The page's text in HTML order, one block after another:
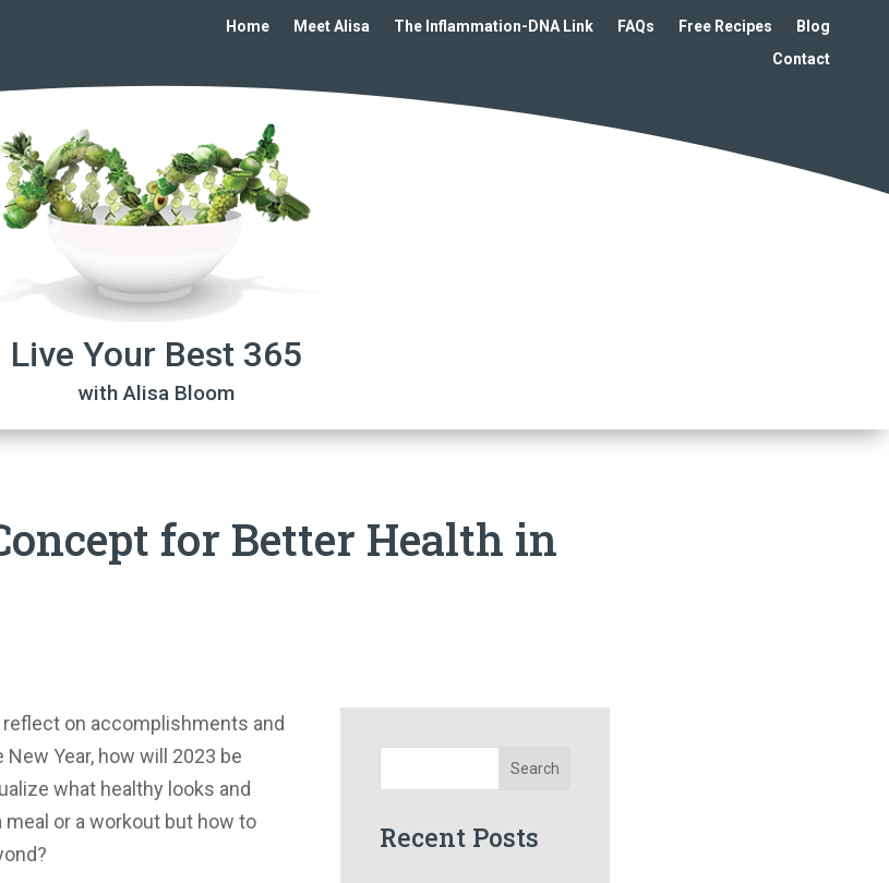
Home Meet Alisa The Inflammation-DNA Link FAQs Free Recipes
Blog
Contact
Live Your Best 365
with Alisa Bloom
for Better Health in
on accomplishments and
Year, how will 2023 be
what healthy looks and
or a workout but how to
Search
Recent Posts